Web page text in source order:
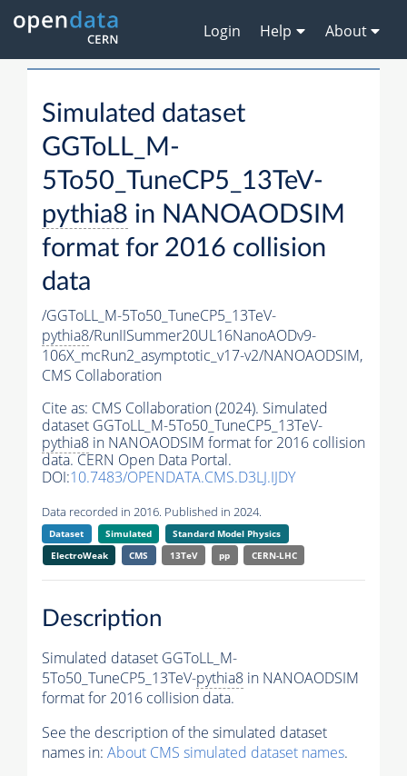
Login Help About
Simulated dataset
GGToLL_M-
5To50_TuneCP5_13TeV-
pythia8 in NANOAODSIM
format for 2016 collision
data
/GGToLL_M-5To50_TuneCP5_13TeV-
pythia8/RunIISummer20UL16NanoAODv9-
106X_mcRun2_asymptotic_v17-v2/NANOAODSIM,
CMS Collaboration
Cite as: CMS Collaboration (2024). Simulated
dataset GGToLL_M-5To50_TuneCP5_13TeV-
pythia8 in NANOAODSIM format for 2016 collision
data. CERN Open Data Portal.
DOI:10.7483/OPENDATA.CMS.D3LJ.IJDY
Data recorded in 2016. Published in 2024.
Dataset Simulated
Standard Model Physics
ElectroWeak
CMS 13TeV pp CERN-LHC
Description
Simulated dataset GGToLL_M-
5To50_TuneCP5_13TeV-pythia8 in NANOAODSIM
format for 2016 collision data.
See the description of the simulated dataset
names in: About CMS simulated dataset names.